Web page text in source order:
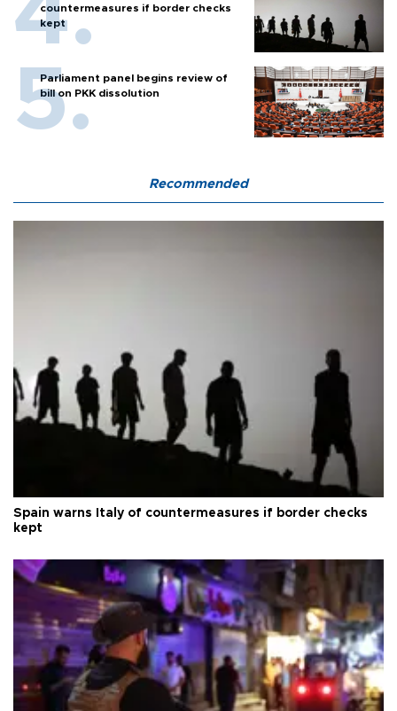
countermeasures if border checks
kept
Parliament panel begins review of
bill on PKK dissolution
Recommended
Spain warns Italy of countermeasures if border checks
kept